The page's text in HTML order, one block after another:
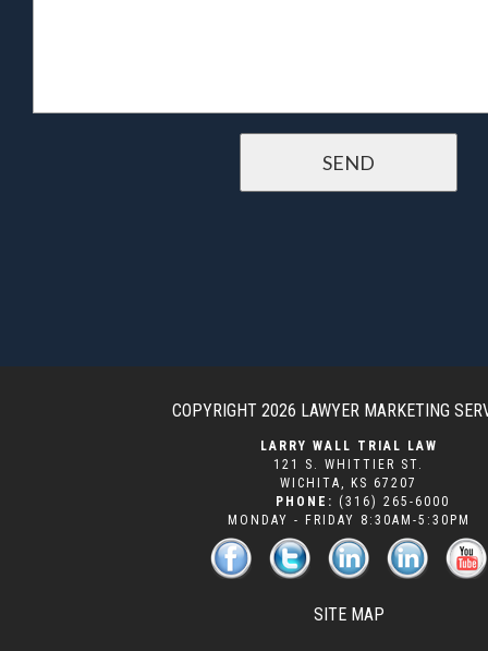
COPYRIGHT 2026 LAWYER MARKETING
LARRY WALL TRIAL LAW
121 S. WHITTIER ST.
WICHITA , KS 67207
PHONE: (316) 265-6000
MONDAY - FRIDAY 8:30AM-5:30PM
SITE MAP